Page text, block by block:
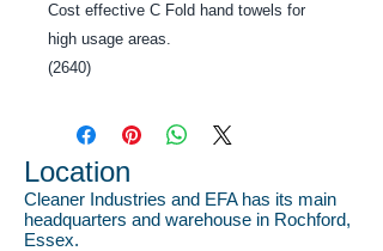
Cost effective C Fold hand towels for
high usage areas.
(2640)
Location
Cleaner Industries and EFA has its main
headquarters and warehouse in Rochford,
Essex.